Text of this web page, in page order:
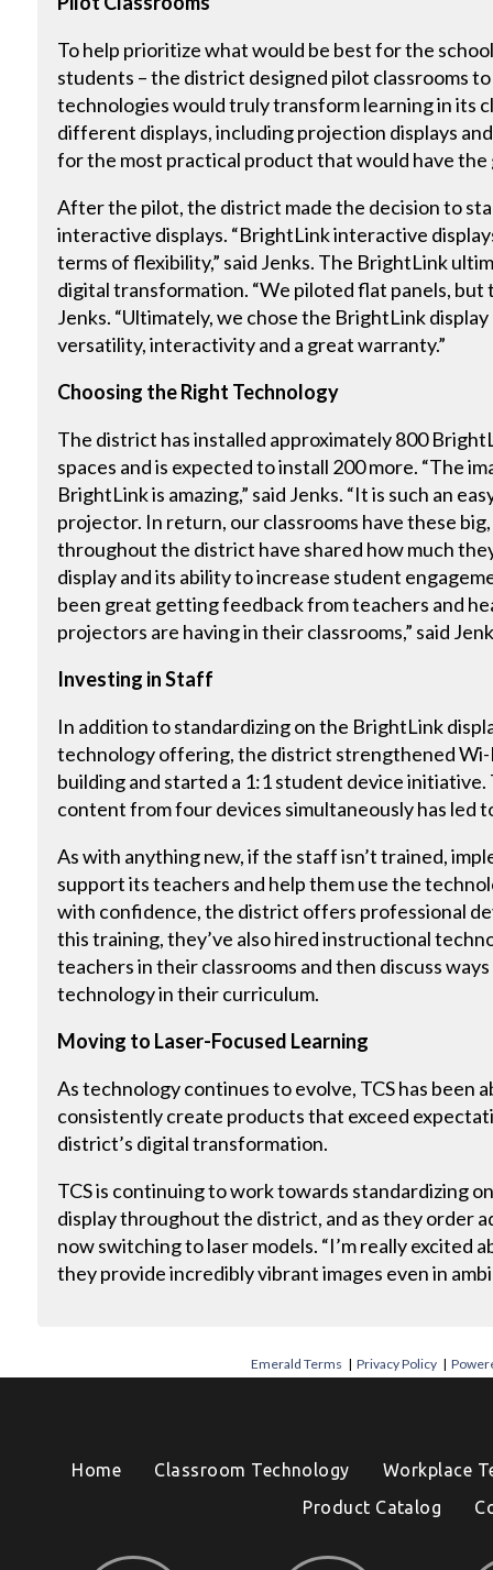
To help prioritize what would be best for the
students – the district designed pilot classrooms
technologies would truly transform learning in its
different displays, including projection displays
for the most practical product that would have the
After the pilot, the district made the decision to
interactive displays. “BrightLink interactive
terms of flexibility,” said Jenks. The BrightLink
digital transformation. “We piloted flat panels, but
Jenks. “Ultimately, we chose the BrightLink
versatility, interactivity and a great warranty.”
Choosing the Right Technology
The district has installed approximately 800
spaces and is expected to install 200 more. “The
BrightLink is amazing,” said Jenks. “It is such an
projector. In return, our classrooms have these
throughout the district have shared how much
display and its ability to increase student
been great getting feedback from teachers and
projectors are having in their classrooms,” said
Investing in Staff
In addition to standardizing on the BrightLink
technology offering, the district strengthened
building and started a 1:1 student device
content from four devices simultaneously has led
As with anything new, if the staff isn’t trained,
support its teachers and help them use the
with confidence, the district offers professional
this training, they’ve also hired instructional
teachers in their classrooms and then discuss
technology in their curriculum.
Moving to Laser-Focused Learning
As technology continues to evolve, TCS has been
consistently create products that exceed
district’s digital transformation.
TCS is continuing to work towards standardizing
display throughout the district, and as they order
now switching to laser models. “I’m really excited
they provide incredibly vibrant images even in
Emerald Terms |Privacy Policy |
Home Classroom Technology
Workplace
Product Catalog